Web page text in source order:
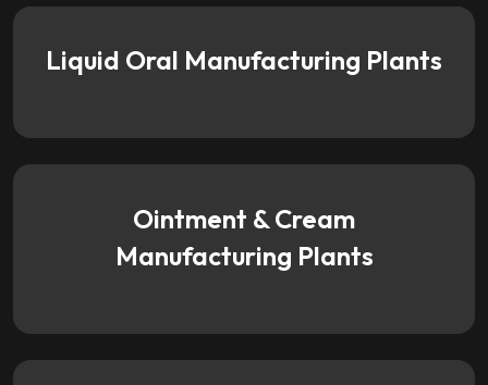
Liquid Oral Manufacturing Plants
Ointment & Cream
Manufacturing Plants